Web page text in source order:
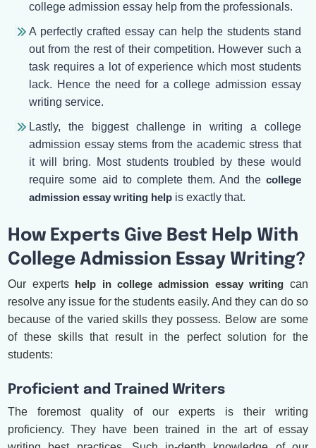
college admission essay help from the professionals.
A perfectly crafted essay can help the students stand
out from the rest of their competition. However such a
task requires a lot of experience which most students
lack. Hence the need for a college admission essay
writing service.
Lastly, the biggest challenge in writing a college
admission essay stems from the academic stress that
it will bring. Most students troubled by these would
require some aid to complete them. And the college
admission essay writing help is exactly that.
How Experts Give Best Help With
College Admission Essay Writing?
Our experts help in college admission essay writing can
resolve any issue for the students easily. And they can do so
because of the varied skills they possess. Below are some
of these skills that result in the perfect solution for the
students:
Proficient and Trained Writers
The foremost quality of our experts is their writing
proficiency. They have been trained in the art of essay